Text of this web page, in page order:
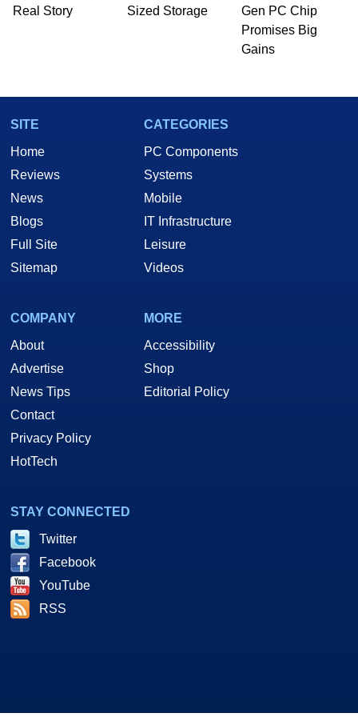
PC and technology related print publications and
he is a regular fixture on HotHardware’s own
Two and a Half Geeks webcast. - Contact:
marco(at)hothardware(dot)com
Real Story
Sized Storage
Gen PC Chip
Promises Big
Gains
SITE
Home
Reviews
News
Blogs
Full Site
Sitemap
CATEGORIES
PC Components
Systems
Mobile
IT Infrastructure
Leisure
Videos
COMPANY
About
Advertise
News Tips
Contact
Privacy Policy
HotTech
MORE
Accessibility
Shop
Editorial Policy
STAY CONNECTED
Twitter
Facebook
YouTube
RSS